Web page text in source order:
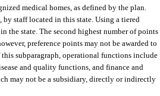
medical homes, as defined by the plan.
staff located in this state. Using a tiered
the state. The second highest number of points
preference points may not be awarded to
subparagraph, operational functions include
and quality functions, and finance and
may not be a subsidiary, directly or indirectly